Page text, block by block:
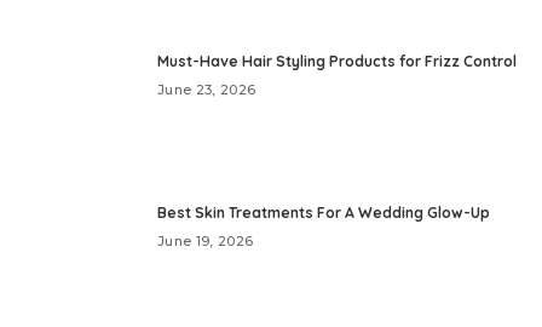
Must-Have Hair Styling Products for Frizz Control
June 23, 2026
Best Skin Treatments For A Wedding Glow-Up
June 19, 2026